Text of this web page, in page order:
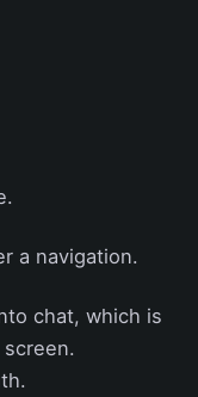
a navigation.
chat, which is